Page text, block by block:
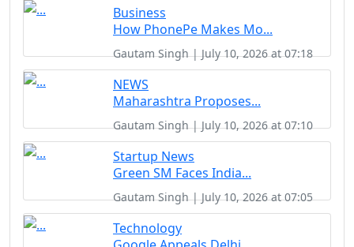
Business
How PhonePe Makes Mo...
Gautam Singh | July 10, 2026 at 07:18
NEWS
Maharashtra Proposes...
Gautam Singh | July 10, 2026 at 07:10
Startup News
Green SM Faces India...
Gautam Singh | July 10, 2026 at 07:05
Technology